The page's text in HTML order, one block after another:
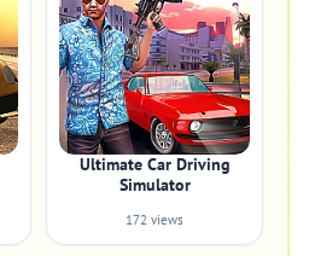
Ultimate Car Driving
Simulator
172 views